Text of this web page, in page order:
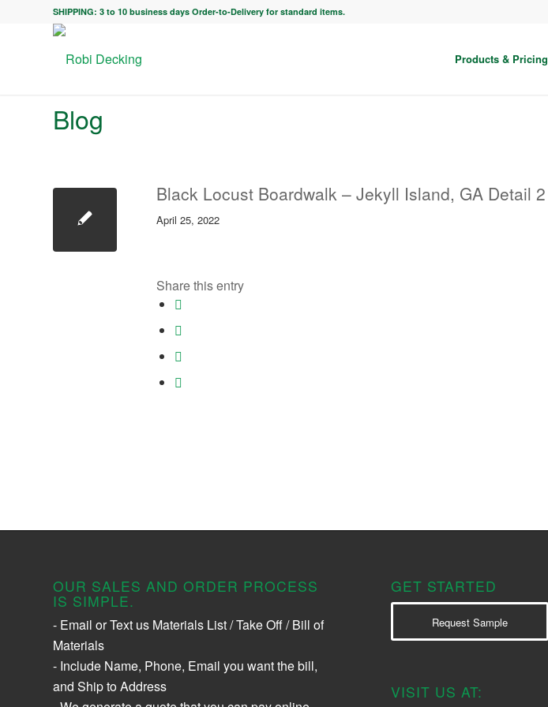
SHIPPING: 3 to 10 business days Order-to-Delivery for standard items.
Products & Pricing
Blog
Black Locust Boardwalk – Jekyll Island, GA Detail 2
April 25, 2022
Share this entry
OUR SALES AND ORDER PROCESS
IS SIMPLE.
- Email or Text us Materials List / Take Off / Bill of
Materials
- Include Name, Phone, Email you want the bill,
and Ship to Address
GET STARTED
Request Sample
VISIT US AT: